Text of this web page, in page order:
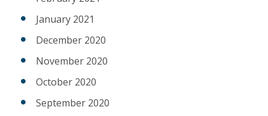
January 2021
December 2020
November 2020
October 2020
September 2020